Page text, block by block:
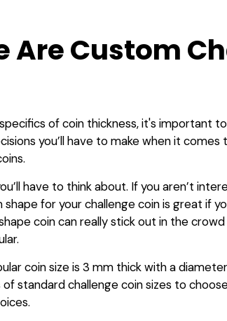
Are Custom
of coin thickness, it's important
you’ll have to make when it comes
have to think about. If you aren’t
shape for your challenge coin is great if
coin can really stick out in the
coin size is 3 mm thick with a
standard challenge coin sizes to